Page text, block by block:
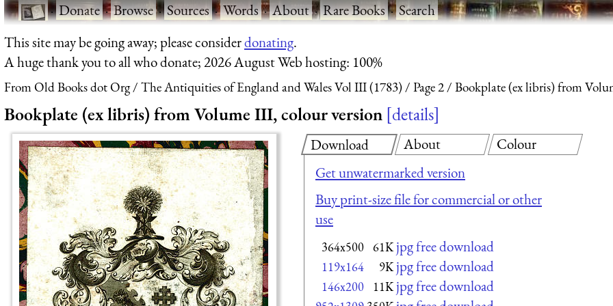
·Donate·Browse·Sources·Words·About·Rare Books·Search
This site may be going away; please considerdonating.
A huge thank you to all who donate; 2026 August Web hosting: 100%
From Old Books dot Org The Antiquities of England and Wales Vol III (1783) Page 2 Bookplate (ex libris) from
Bookplate (ex libris) from Volume III, colour version details
Download
Get unwatermarked version
Buy print-size file for commercial or other
use
364x500 61K jpg free download
119x164 9K jpg free download
146x200 11K jpg free download
About Colour